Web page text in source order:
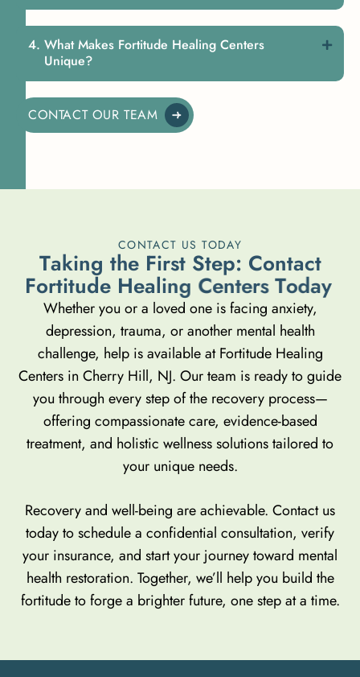
What Makes Fortitude Healing Centers
Unique?
CONTACT OUR TEAM
CONTACT US TODAY
Taking the First Step: Contact
Fortitude Healing Centers Today
Whether you or a loved one is facing anxiety,
depression, trauma, or another mental health
challenge, help is available at Fortitude Healing
Centers in Cherry Hill, NJ. Our team is ready to guide
you through every step of the recovery process—
offering compassionate care, evidence-based
treatment, and holistic wellness solutions tailored to
your unique needs.
Recovery and well-being are achievable. Contact us
today to schedule a confidential consultation, verify
your insurance, and start your journey toward mental
health restoration. Together, we’ll help you build the
fortitude to forge a brighter future, one step at a time.